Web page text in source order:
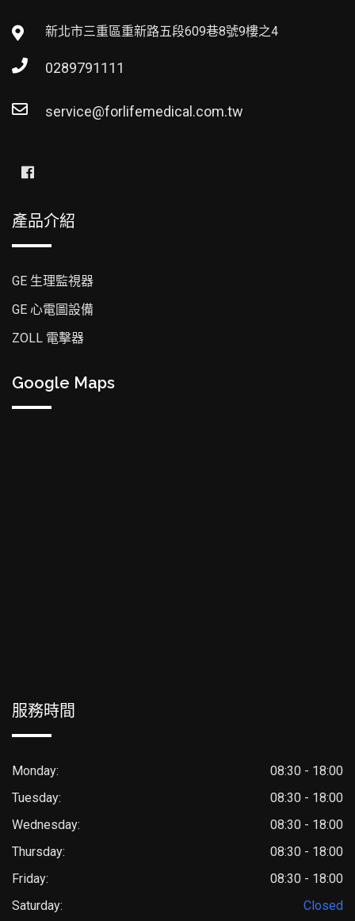
新北市三重區重新路五段609巷8號9樓之4
0289791111
service@forlifemedical.com.tw
產品介紹
GE 生理監視器
GE 心電圖設備
ZOLL 電擊器
Google Maps
服務時間
Monday:
08:30 - 18:00
Tuesday:
08:30 - 18:00
Wednesday:
08:30 - 18:00
Thursday:
08:30 - 18:00
Friday:
08:30 - 18:00
Saturday:
Closed